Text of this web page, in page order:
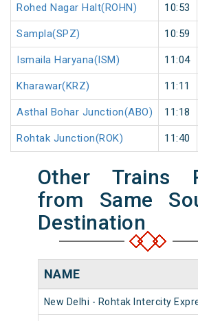
Rohed Nagar Halt(ROHN) 10:53
Sampla(SPZ) 10:59
Ismaila Haryana(ISM) 11:04
Kharawar(KRZ) 11:11
Asthal Bohar Junction(ABO) 11:18
Rohtak Junction(ROK) 11:40
Other Trains
from Same
Destination
NAME
New Delhi - Rohtak Intercity